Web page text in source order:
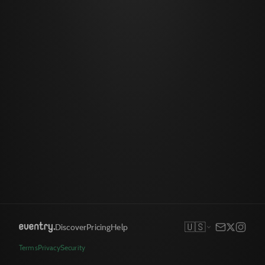
DiscoverPricingHelp 🇺🇸
TermsPrivacySecurity